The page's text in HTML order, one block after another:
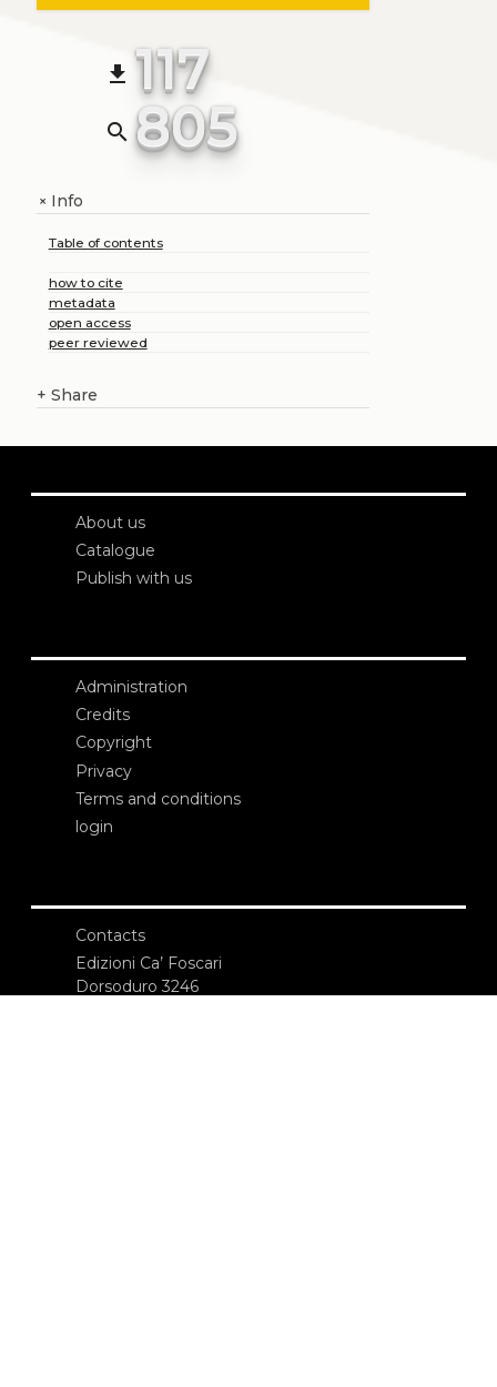
file_download 117
search 805
+Info
Table of contents
how to cite
metadata
open access
peer reviewed
+ Share
About us
Catalogue
Publish with us
Administration
Credits
Copyright
Privacy
Terms and conditions
login
Contacts
Edizioni Ca’ Foscari
Dorsoduro 3246